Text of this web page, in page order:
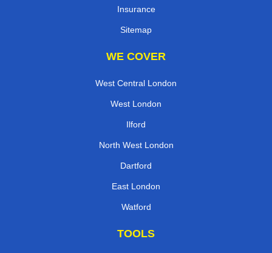
Insurance
Sitemap
WE COVER
West Central London
West London
Ilford
North West London
Dartford
East London
Watford
TOOLS